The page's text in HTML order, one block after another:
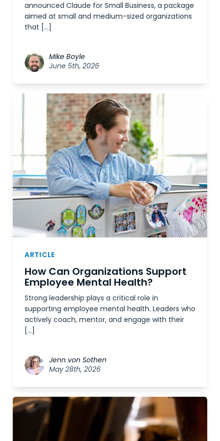
announced Claude for Small Business, a package
aimed at small and medium-sized organizations
that […]
Mike Boyle
June 5th, 2026
ARTICLE
How Can Organizations Support
Employee Mental Health?
Strong leadership plays a critical role in
supporting employee mental health. Leaders who
actively coach, mentor, and engage with their
[…]
Jenn von Sothen
May 28th, 2026